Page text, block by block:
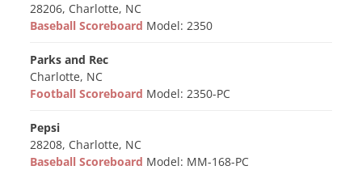
28206, Charlotte, NC
Baseball Scoreboard Model: 2350
Parks and Rec
Charlotte, NC
Football Scoreboard Model: 2350-PC
Pepsi
28208, Charlotte, NC
Baseball Scoreboard Model: MM-168-PC